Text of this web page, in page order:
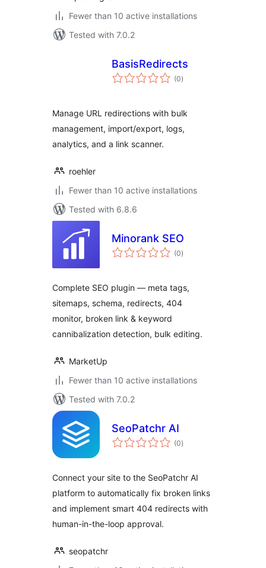
Fewer than 10 active installations
Tested with 7.0.2
BasisRedirects
(0total
ratings
)
Manage URL redirections with bulk
management, import/export, logs,
analytics, and a link scanner.
roehler
Fewer than 10 active installations
Tested with 6.8.6
Minorank SEO
(0total
ratings
)
Complete SEO plugin — meta tags,
sitemaps, schema, redirects, 404
monitor, broken link & keyword
cannibalization detection, bulk editing.
MarketUp
Fewer than 10 active installations
Tested with 7.0.2
SeoPatchr AI
(0total
ratings
)
Connect your site to the SeoPatchr AI
platform to automatically fix broken links
and implement smart 404 redirects with
human-in-the-loop approval.
seopatchr